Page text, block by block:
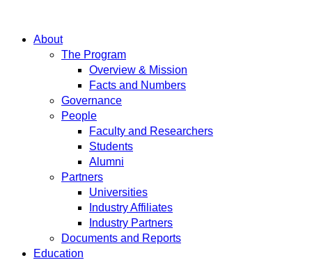
About
The Program
Overview & Mission
Facts and Numbers
Governance
People
Faculty and Researchers
Students
Alumni
Partners
Universities
Industry Affiliates
Industry Partners
Documents and Reports
Education